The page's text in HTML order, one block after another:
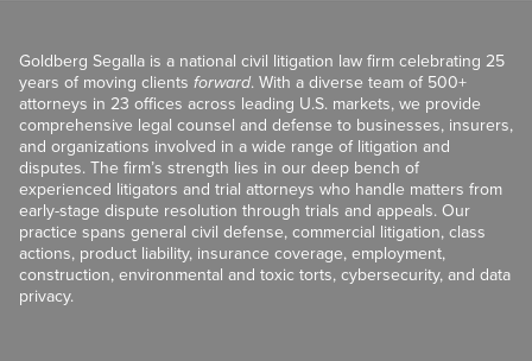
Goldberg Segalla is a national civil litigation law firm celebrating 25
years of moving clients forward. With a diverse team of 500+
attorneys in 23 offices across leading U.S. markets, we provide
comprehensive legal counsel and defense to businesses, insurers,
and organizations involved in a wide range of litigation and
disputes. The firm’s strength lies in our deep bench of
experienced litigators and trial attorneys who handle matters from
early-stage dispute resolution through trials and appeals. Our
practice spans general civil defense, commercial litigation, class
actions, product liability, insurance coverage, employment,
construction, environmental and toxic torts, cybersecurity, and data
privacy.